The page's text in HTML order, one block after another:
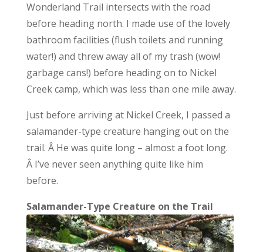
Wonderland Trail intersects with the road
before heading north. I made use of the lovely
bathroom facilities (flush toilets and running
water!) and threw away all of my trash (wow!
garbage cans!) before heading on to Nickel
Creek camp, which was less than one mile away.
Just before arriving at Nickel Creek, I passed a
salamander-type creature hanging out on the
trail. Â He was quite long – almost a foot long.
Â I’ve never seen anything quite like him
before.
Salamander-Type Creature on the Trail